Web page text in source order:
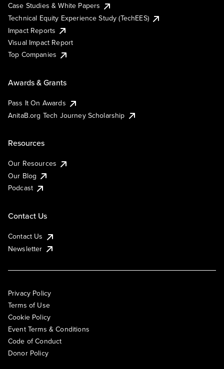
Case Studies & White Papers
Technical Equity Experience Study (TechEES)
Impact Reports
Visual Impact Report
Top Companies
Awards & Grants
Pass It On Awards
AnitaB.org Tech Journey Scholarship
Resources
Our Resources
Our Blog
Podcast
Contact Us
Contact Us
Newsletter
Privacy Policy
Terms of Use
Cookie Policy
Event Terms & Conditions
Code of Conduct
Donor Policy